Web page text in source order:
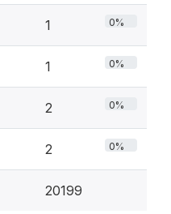
1 0%
1 0%
2 0%
2 0%
20199